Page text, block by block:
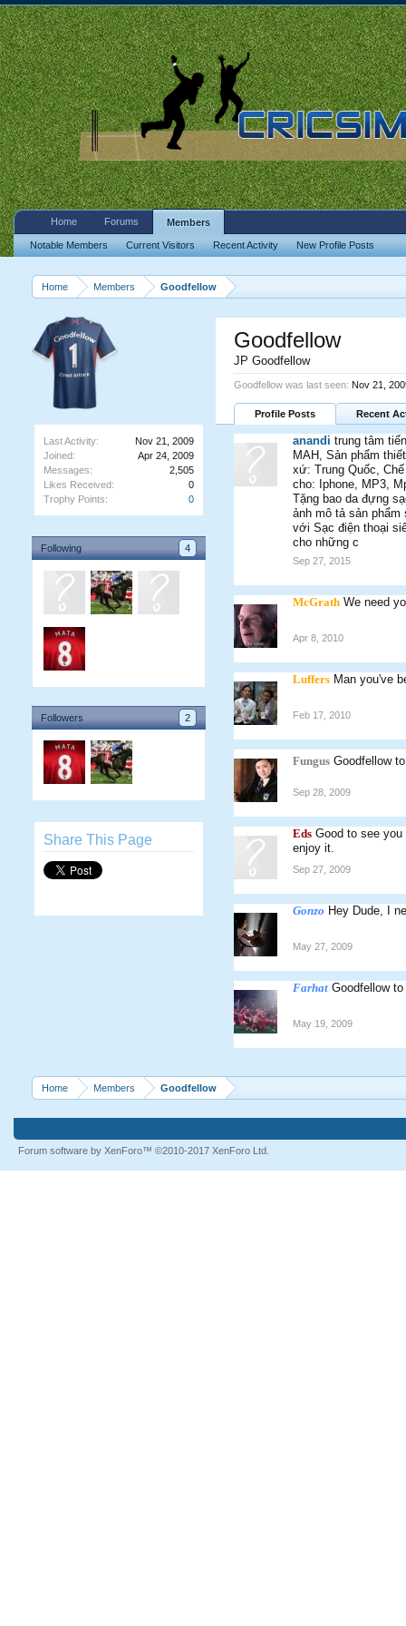
Home Members Goodfellow
Last Activity:
Nov 21, 2009
Joined:
Apr 24, 2009
Messages:
2,505
Likes Received:
0
Trophy Points:
0
Following 4
Followers 2
Share This Page
Goodfellow
JP Goodfellow
Goodfellow was last seen: Nov 21,
Profile Posts Recent
anandi trung tâm
MAH, Sản phẩm
xứ: Trung Quốc,
cho: Iphone, MP3,
Tặng bao da đựng
ảnh mô tả sản
với Sạc điện thoại
cho những c
Sep 27, 2015
McGrath We need
Apr 8, 2010
Luffers Man you've
Feb 17, 2010
Fungus Goodfellow
Sep 28, 2009
Eds Good to see
enjoy it.
Sep 27, 2009
Gonzo Hey Dude, I
May 27, 2009
Farhat Goodfellow
May 19, 2009
Home Members Goodfellow
Home Forums Members
Notable Members Current Visitors Recent Activity New Profile Posts
Forum software by XenForo™ ©2010-2017 XenForo Ltd.